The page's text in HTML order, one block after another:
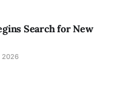
Search for New
2026